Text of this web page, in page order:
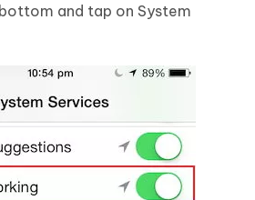
and tap on System